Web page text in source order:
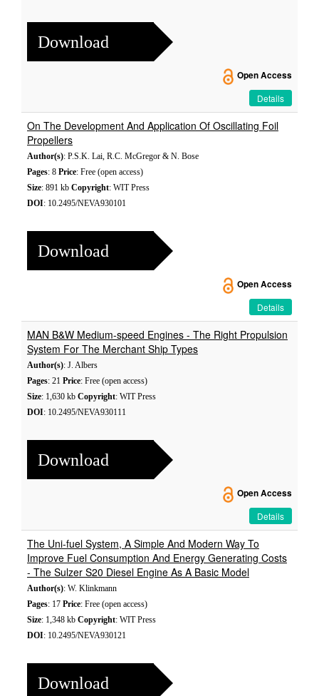
Download
Open Access
Details
On The Development And Application Of Oscillating Foil
Propellers
Author(s): P.S.K. Lai, R.C. McGregor & N. Bose
Pages: 8 Price: Free (open access)
Size: 891 kb Copyright: WIT Press
DOI: 10.2495/NEVA930101
Download
Open Access
Details
MAN B&W Medium-speed Engines - The Right Propulsion
System For The Merchant Ship Types
Author(s): J. Albers
Pages: 21 Price: Free (open access)
Size: 1,630 kb Copyright: WIT Press
DOI: 10.2495/NEVA930111
Download
Open Access
Details
The Uni-fuel System, A Simple And Modern Way To
Improve Fuel Consumption And Energy Generating Costs
- The Sulzer S20 Diesel Engine As A Basic Model
Author(s): W. Klinkmann
Pages: 17 Price: Free (open access)
Size: 1,348 kb Copyright: WIT Press
DOI: 10.2495/NEVA930121
Download